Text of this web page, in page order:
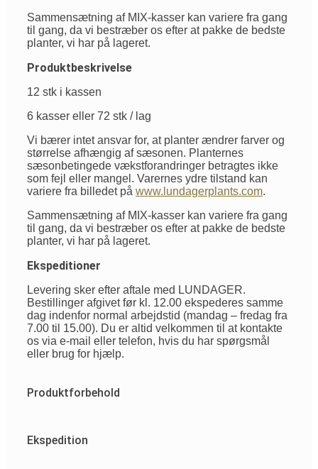
Sammensætning af MIX-kasser kan variere fra gang
til gang, da vi bestræber os efter at pakke de bedste
planter, vi har på lageret.
Produktbeskrivelse
12 stk i kassen
6 kasser eller 72 stk / lag
Vi bærer intet ansvar for, at planter ændrer farver og
størrelse afhængig af sæsonen. Planternes
sæsonbetingede vækstforandringer betragtes ikke
som fejl eller mangel. Varernes ydre tilstand kan
variere fra billedet på www.lundagerplants.com.
Sammensætning af MIX-kasser kan variere fra gang
til gang, da vi bestræber os efter at pakke de bedste
planter, vi har på lageret.
Ekspeditioner
Levering sker efter aftale med LUNDAGER.
Bestillinger afgivet før kl. 12.00 ekspederes samme
dag indenfor normal arbejdstid (mandag – fredag fra
7.00 til 15.00). Du er altid velkommen til at kontakte
os via e-mail eller telefon, hvis du har spørgsmål
eller brug for hjælp.
Produktforbehold
Ekspedition